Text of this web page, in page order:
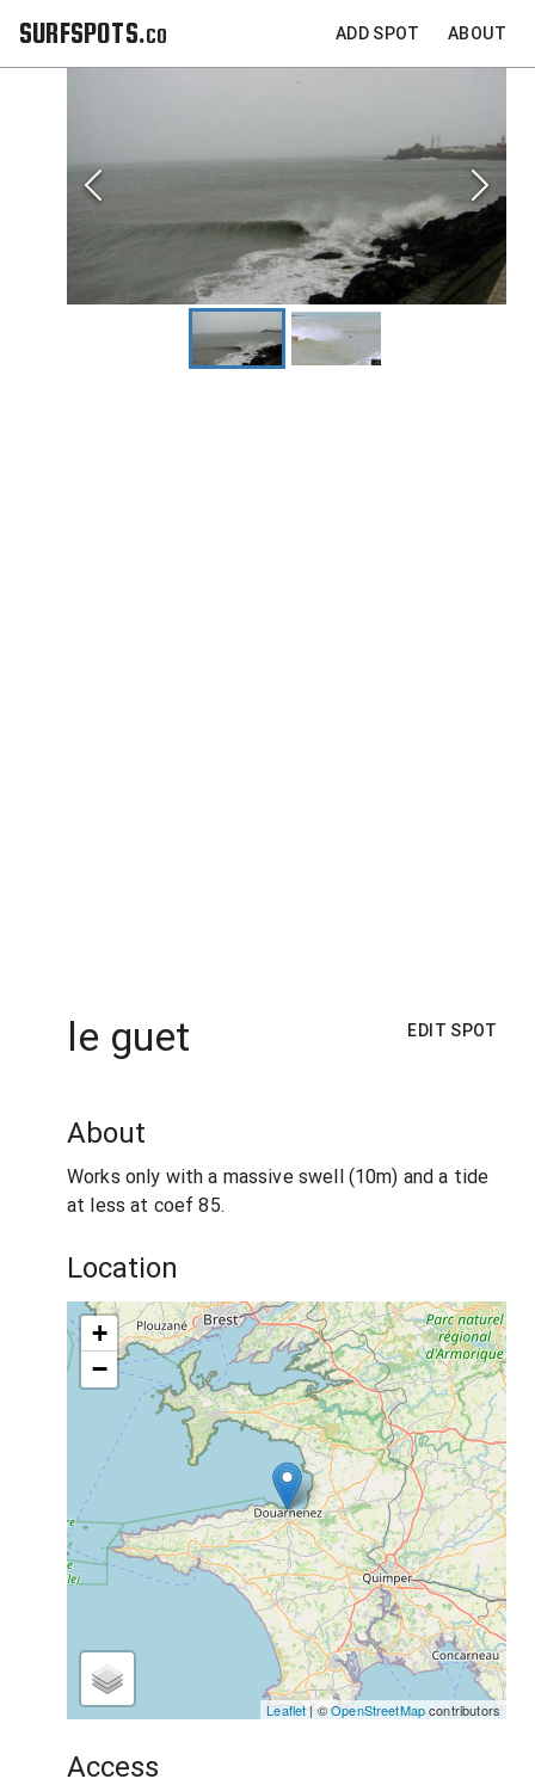
SURFSPOTS.co ADD SPOT ABOUT
le guet EDIT SPOT
About
Works only with a massive swell (10m) and a tide
at less at coef 85.
Location
+
−
Leaflet| ©OpenStreetMapcontributors
Access